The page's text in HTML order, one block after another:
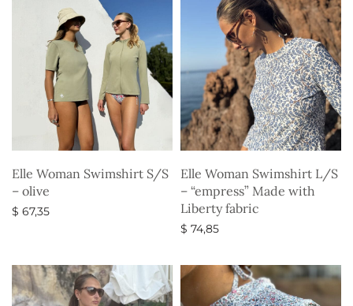
Elle Woman Swimshirt S/S
– olive
$ 67,35
Elle Woman Swimshirt L/S
– “empress” Made with
Liberty fabric
$ 74,85